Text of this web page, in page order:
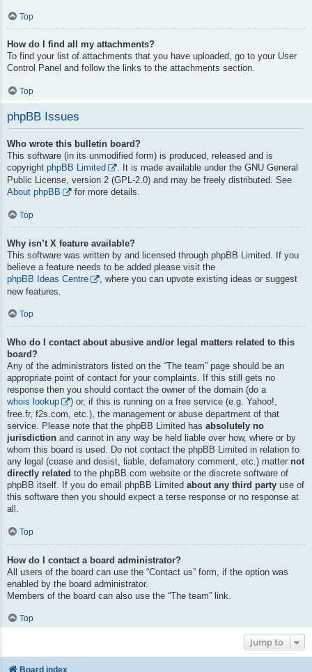
Top
How do I find all my attachments?
To find your list of attachments that you have uploaded, go to your User
Control Panel and follow the links to the attachments section.
Top
phpBB Issues
Who wrote this bulletin board?
This software (in its unmodified form) is produced, released and is
copyright phpBB Limited
. It is made available under the GNU General
Public License, version 2 (GPL-2.0) and may be freely distributed. See
About phpBB
for more details.
Top
Why isn’t X feature available?
This software was written by and licensed through phpBB Limited. If you
believe a feature needs to be added please visit the
phpBB Ideas Centre
, where you can upvote existing ideas or suggest
new features.
Top
Who do I contact about abusive and/or legal matters related to this
board?
Any of the administrators listed on the “The team” page should be an
appropriate point of contact for your complaints. If this still gets no
response then you should contact the owner of the domain (do a
whois lookup
) or, if this is running on a free service (e.g. Yahoo!,
free.fr, f2s.com, etc.), the management or abuse department of that
service. Please note that the phpBB Limited has absolutely no
jurisdiction and cannot in any way be held liable over how, where or by
whom this board is used. Do not contact the phpBB Limited in relation to
any legal (cease and desist, liable, defamatory comment, etc.) matter not
directly related to the phpBB.com website or the discrete software of
phpBB itself. If you do email phpBB Limited about any third party use of
this software then you should expect a terse response or no response at
all.
Top
How do I contact a board administrator?
All users of the board can use the “Contact us” form, if the option was
enabled by the board administrator.
Members of the board can also use the “The team” link.
Top
Jump to
Board index